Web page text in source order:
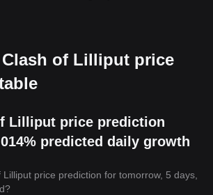
of Lilliput price
Lilliput price prediction
predicted daily growth
price prediction for tomorrow, 5 days,